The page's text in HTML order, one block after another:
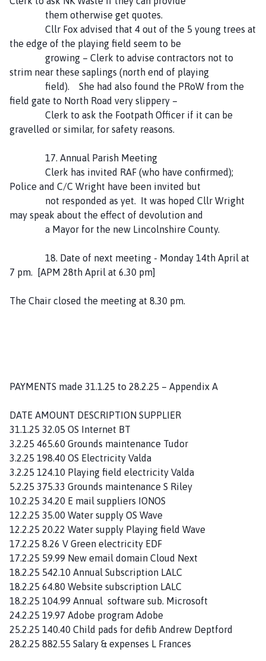
them otherwise get quotes.
Cllr Fox advised that 4 out of the 5 young trees at
the edge of the playing field seem to be
growing – Clerk to advise contractors not to
strim near these saplings (north end of playing
field). She had also found the PRoW from the
field gate to North Road very slippery –
Clerk to ask the Footpath Officer if it can be
gravelled or similar, for safety reasons.
17. Annual Parish Meeting
Clerk has invited RAF (who have confirmed);
Police and C/C Wright have been invited but
not responded as yet. It was hoped Cllr Wright
may speak about the effect of devolution and
a Mayor for the new Lincolnshire County.
18. Date of next meeting - Monday 14th April at
7 pm. [APM 28th April at 6.30 pm]
The Chair closed the meeting at 8.30 pm.
PAYMENTS made 31.1.25 to 28.2.25 – Appendix A
DATE AMOUNT DESCRIPTION SUPPLIER
31.1.25 32.05 OS Internet BT
3.2.25 465.60 Grounds maintenance Tudor
3.2.25 198.40 OS Electricity Valda
3.2.25 124.10 Playing field electricity Valda
5.2.25 375.33 Grounds maintenance S Riley
10.2.25 34.20 E mail suppliers IONOS
12.2.25 35.00 Water supply OS Wave
12.2.25 20.22 Water supply Playing field Wave
17.2.25 8.26 V Green electricity EDF
17.2.25 59.99 New email domain Cloud Next
18.2.25 542.10 Annual Subscription LALC
18.2.25 64.80 Website subscription LALC
18.2.25 104.99 Annual software sub. Microsoft
24.2.25 19.97 Adobe program Adobe
25.2.25 140.40 Child pads for defib Andrew Deptford
28.2.25 882.55 Salary & expenses L Frances